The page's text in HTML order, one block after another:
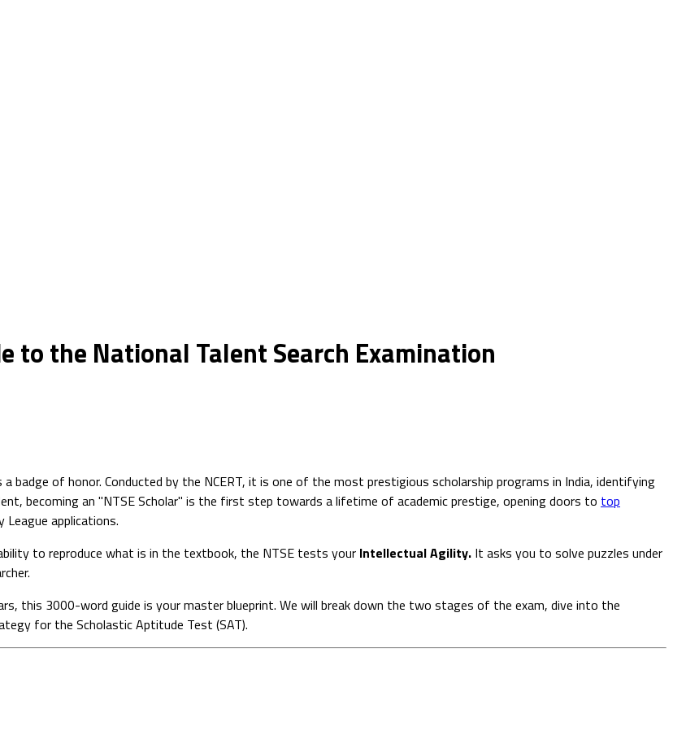
to the National Talent Search Examination
badge of honor. Conducted by the NCERT, it is one of the most prestigious scholarship programs in India, identifying
becoming an "NTSE Scholar" is the first step towards a lifetime of academic prestige, opening doors to top
League applications.
to reproduce what is in the textbook, the NTSE tests your Intellectual Agility. It asks you to solve puzzles under
this 3000-word guide is your master blueprint. We will break down the two stages of the exam, dive into the
for the Scholastic Aptitude Test (SAT).